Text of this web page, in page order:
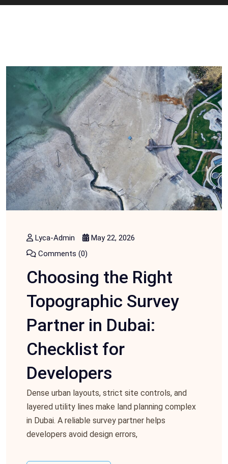
Lyca-Admin
May 22, 2026
Comments (0)
Choosing the Right
Topographic Survey
Partner in Dubai:
Checklist for
Developers
Dense urban layouts, strict site controls, and
layered utility lines make land planning complex
in Dubai. A reliable survey partner helps
developers avoid design errors,